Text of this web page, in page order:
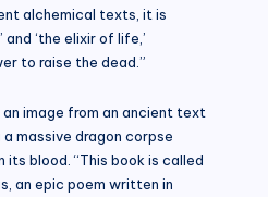
alchemical texts, it is
‘the elixir of life,’
to raise the dead.”
image from an ancient text
massive dragon corpse
its blood. “This book is called
an epic poem written in